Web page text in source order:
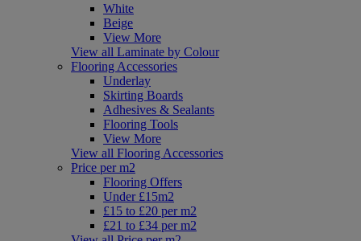
White
Beige
View More
View all Laminate by Colour
Flooring Accessories
Underlay
Skirting Boards
Adhesives & Sealants
Flooring Tools
View More
View all Flooring Accessories
Price per m2
Flooring Offers
Under £15m2
£15 to £20 per m2
£21 to £34 per m2